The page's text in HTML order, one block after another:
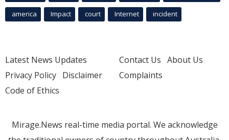
america Impact court Internet incident
Latest News Updates
Privacy Policy Disclaimer
Code of Ethics
Contact Us About Us
Complaints
Mirage.News real-time media portal. We acknowledge